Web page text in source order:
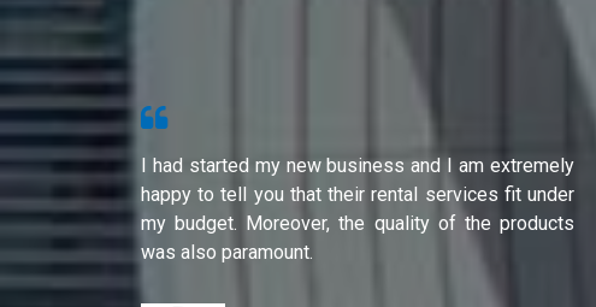
from Shri
of their
I had started my new business and I am extremely
happy to tell you that their rental services fit under
my budget. Moreover, the quality of the products
was also paramount.